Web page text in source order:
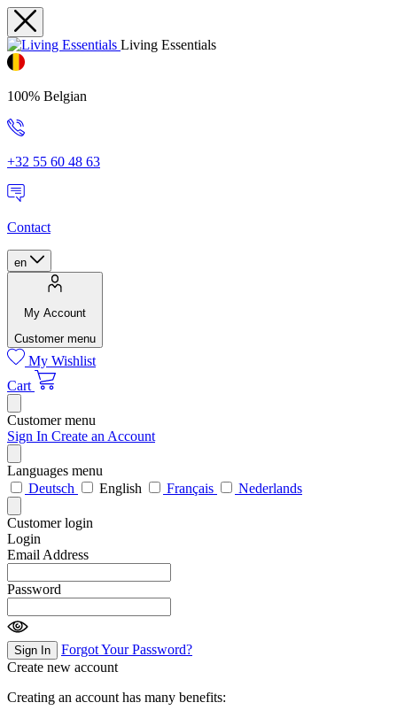
Living Essentials
100% Belgian
+32 55 60 48 63
Contact
en
My Account
Customer menu
My Wishlist
Cart
Customer menu
Sign In Create an Account
Languages menu
Deutsch
English Français Nederlands
Customer login
Login
Email Address
Password
Sign In
Forgot Your Password?
Create new account
Creating an account has many benefits: